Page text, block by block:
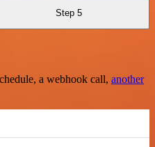
Step 5
a webhook call, another